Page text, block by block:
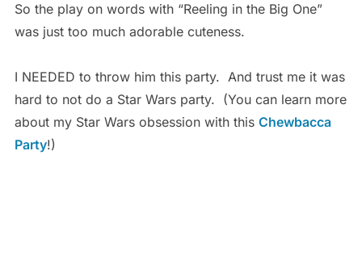
So the play on words with “Reeling in the Big One”
was just too much adorable cuteness.
I NEEDED to throw him this party. And trust me it was
hard to not do a Star Wars party. (You can learn more
about my Star Wars obsession with this Chewbacca
Party!)